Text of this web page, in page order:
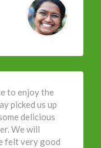
to enjoy the
picked us up
delicious
We will
felt very good